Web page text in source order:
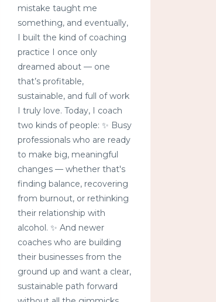
mistake taught me
something, and eventually,
I built the kind of coaching
practice I once only
dreamed about — one
that’s profitable,
sustainable, and full of work
I truly love. Today, I coach
two kinds of people: ✨ Busy
professionals who are ready
to make big, meaningful
changes — whether that's
finding balance, recovering
from burnout, or rethinking
their relationship with
alcohol. ✨ And newer
coaches who are building
their businesses from the
ground up and want a clear,
sustainable path forward